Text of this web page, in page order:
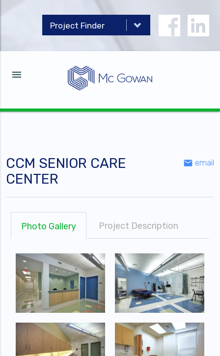
menu
CCM SENIOR CARE
CENTER
email email
Photo Gallery Project Description